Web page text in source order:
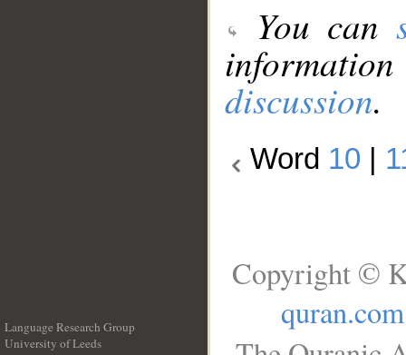
You can
discussion.
Word 10
Language Research Group
University of Leeds
Copyright ©
quran.com